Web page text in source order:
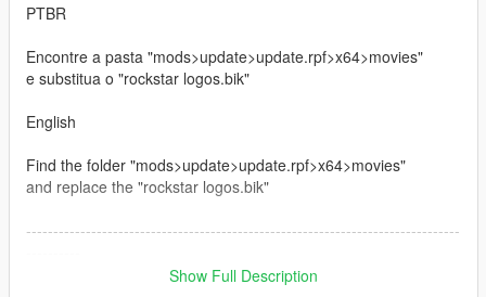
PTBR
Encontre a pasta "mods>update>update.rpf>x64>movies"
e substitua o "rockstar logos.bik"
English
Find the folder "mods>update>update.rpf>x64>movies"
and replace the "rockstar logos.bik"
--------------------------------------------------------------------------------
Show Full Description